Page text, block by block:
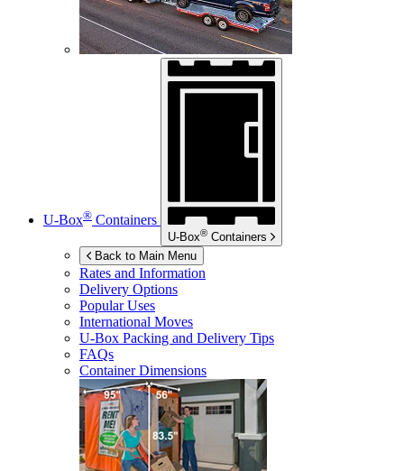
U-Box® Containers
U-Box® Containers
Back to Main Menu
Rates and Information
Delivery Options
Popular Uses
International Moves
U-Box Packing and Delivery Tips
FAQs
Container Dimensions